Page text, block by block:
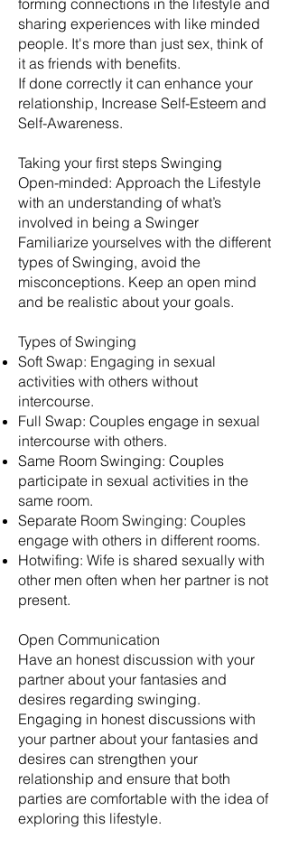
forming connections in the lifestyle and
sharing experiences with like minded
people. It's more than just sex, think of
it as friends with benefits.
​If done correctly it can enhance your
relationship, Increase Self-Esteem and
Self-Awareness.
Taking your first steps Swinging
Open-minded: Approach the Lifestyle
with an understanding of what’s
involved in being a Swinger
Familiarize yourselves with the different
types of Swinging, avoid the
misconceptions. Keep an open mind
and be realistic about your goals.
​Types of Swinging
Soft Swap: Engaging in sexual
activities with others without
intercourse.
Full Swap: Couples engage in sexual
intercourse with others.
Same Room Swinging: Couples
participate in sexual activities in the
same room.
Separate Room Swinging: Couples
engage with others in different rooms.
Hotwifing: Wife is shared sexually with
other men often when her partner is not
present.
Open Communication
Have an honest discussion with your
partner about your fantasies and
desires regarding swinging.
Engaging in honest discussions with
your partner about your fantasies and
desires can strengthen your
relationship and ensure that both
parties are comfortable with the idea of
exploring this lifestyle.